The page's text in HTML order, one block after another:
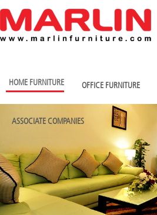
HOME FURNITURE OFFICE FURNITURE
ASSOCIATE COMPANIES